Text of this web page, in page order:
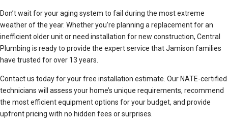
Don’t wait for your aging system to fail during the most extreme
weather of the year. Whether you’re planning a replacement for an
inefficient older unit or need installation for new construction, Central
Plumbing is ready to provide the expert service that Jamison families
have trusted for over 13 years.
Contact us today for your free installation estimate. Our NATE-certified
technicians will assess your home’s unique requirements, recommend
the most efficient equipment options for your budget, and provide
upfront pricing with no hidden fees or surprises.